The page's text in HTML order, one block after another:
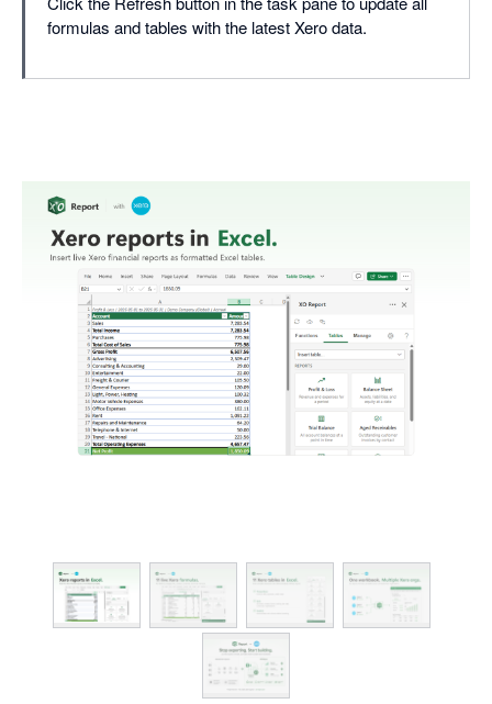
formulas and tables with the latest Xero data.